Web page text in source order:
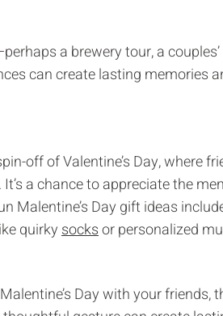
a brewery tour, a
can create lasting memories
off of Valentine’s Day, where
a chance to appreciate the
Malentine’s Day gift ideas
quirkysocksor personalized
Day with your friends,